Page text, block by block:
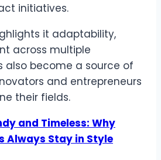
initiatives.
it adaptability,
across multiple
also become a source of
and entrepreneurs
their fields.
and Timeless: Why
Always Stay in Style